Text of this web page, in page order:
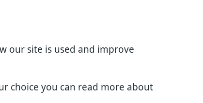
our site is used and improve
choice you can read more about